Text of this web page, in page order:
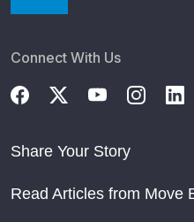
Connect With Us
Share Your Story
Read Articles from Move